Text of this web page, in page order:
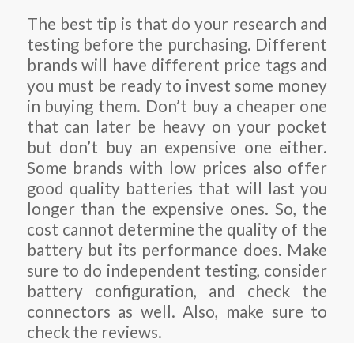
The best tip is that do your research and
testing before the purchasing. Different
brands will have different price tags and
you must be ready to invest some money
in buying them. Don’t buy a cheaper one
that can later be heavy on your pocket
but don’t buy an expensive one either.
Some brands with low prices also offer
good quality batteries that will last you
longer than the expensive ones. So, the
cost cannot determine the quality of the
battery but its performance does. Make
sure to do independent testing, consider
battery configuration, and check the
connectors as well. Also, make sure to
check the reviews.